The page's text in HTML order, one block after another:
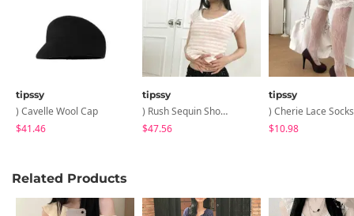
tipssy
) Cavelle Wool Cap
$41.46
tipssy
) Rush Sequin Shorts
$47.56
tipssy
) Cherie Lace Socks
$10.98
Related Products